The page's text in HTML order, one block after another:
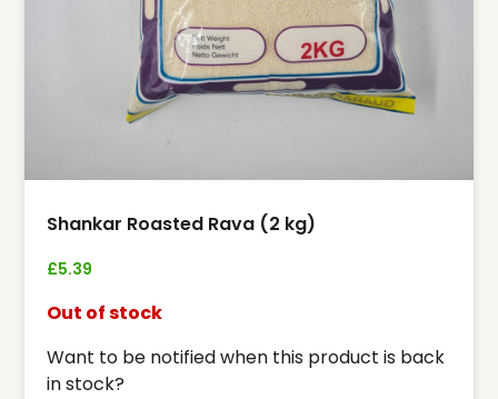
Shankar Roasted Rava (2 kg)
£5.39
Out of stock
Want to be notified when this product is back
in stock?